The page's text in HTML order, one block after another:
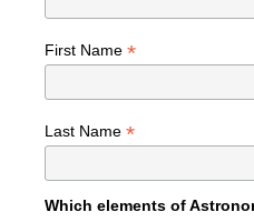
First Name *
Last Name *
Which elements of